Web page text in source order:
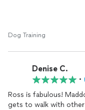
school playground.
From Leo and
Dog Training
Denise C.
•
gets to walk with other